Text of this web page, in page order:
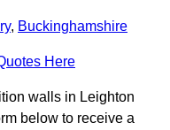
, Buckinghamshire
Here
walls in Leighton
below to receive a